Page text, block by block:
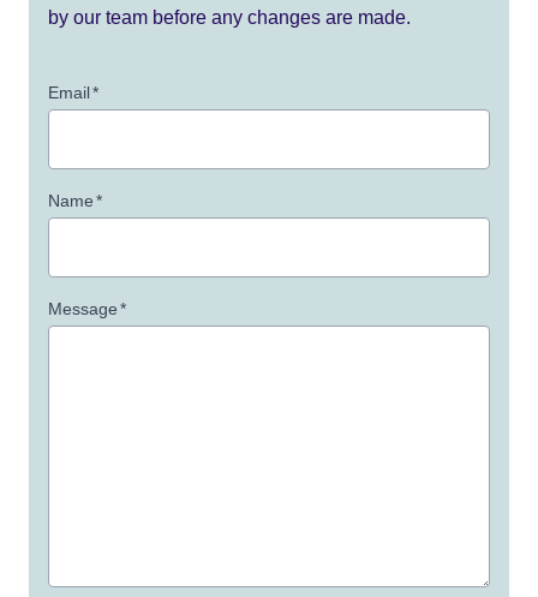
by our team before any changes are made.
Email*
Name*
Message*